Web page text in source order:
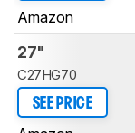
Amazon
27"
C27HG70
SEE PRICE